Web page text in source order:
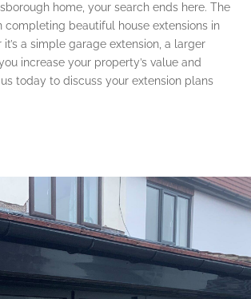
home, your search ends here. The
completing beautiful house extensions in
a simple garage extension, a larger
increase your property’s value and
today to discuss your extension plans